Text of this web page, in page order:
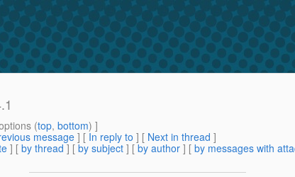
(top, bottom) ]
message] [ In reply to ] [ Next in thread ]
] [ by thread ] [ by subject ] [ by author ] [ by messages with